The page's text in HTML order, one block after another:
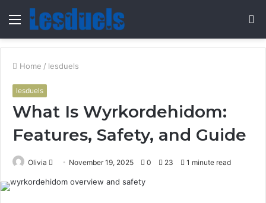
Menu
Home / lesduels
lesduels
What Is Wyrkordehidom:
Features, Safety, and Guide
Olivia
Send November 19, 2025 0 23 1 minute read